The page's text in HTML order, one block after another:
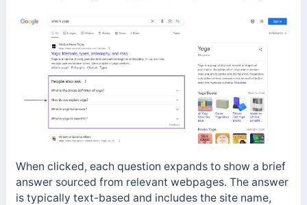
When clicked, each question expands to show a brief
answer sourced from relevant webpages. The answer
is typically text-based and includes the site name,